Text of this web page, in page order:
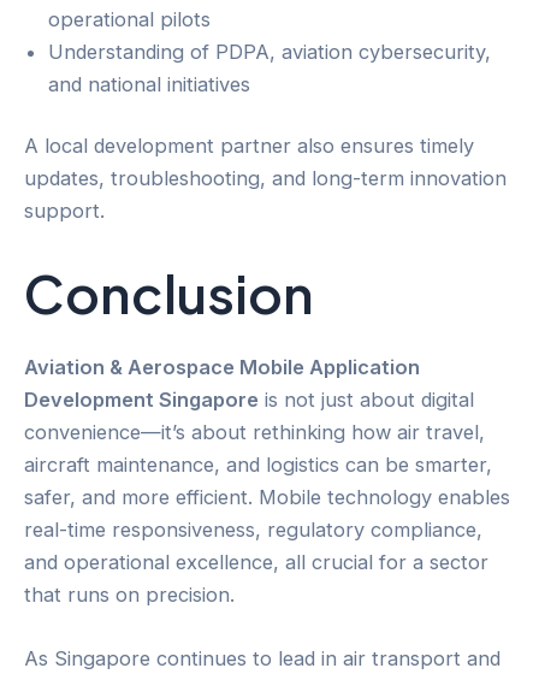
operational pilots
Understanding of PDPA, aviation cybersecurity,
and national initiatives
A local development partner also ensures timely
updates, troubleshooting, and long-term innovation
support.
Conclusion
Aviation & Aerospace Mobile Application
Development Singapore is not just about digital
convenience—it’s about rethinking how air travel,
aircraft maintenance, and logistics can be smarter,
safer, and more efficient. Mobile technology enables
real-time responsiveness, regulatory compliance,
and operational excellence, all crucial for a sector
that runs on precision.
As Singapore continues to lead in air transport and